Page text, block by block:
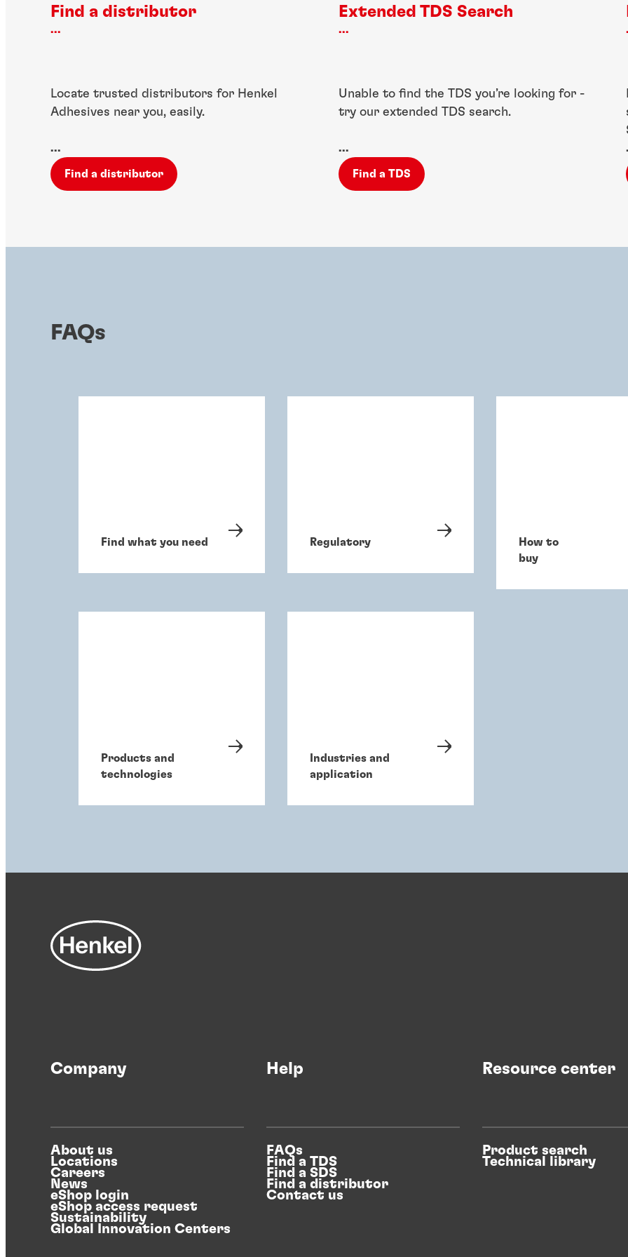
Find a distributor
...
Locate trusted distributors for Henkel
Adhesives near you, easily.
...
Find a distributor
Extended TDS Search
...
Unable to find the TDS you’re looking for -
try our extended TDS search.
...
Find a TDS
FAQs
Find what you need Regulatory
How to
buy
Products and
technologies
Industries and
application
Company
About us
Locations
Careers
News
eShop login
eShop access request
Sustainability
Global Innovation Centers
Help
FAQs
Find a TDS
Find a SDS
Find a distributor
Contact us
Resource center
Product search
Technical library